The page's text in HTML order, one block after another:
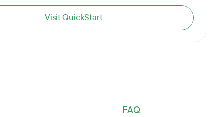
Visit QuickStart
FAQ